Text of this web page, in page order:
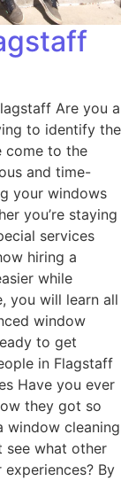
Are you a
to identify the
come to the
and time-
your windows
you’re staying
services
hiring a
while
you will learn all
window
to get
in Flagstaff
Have you ever
they got so
window cleaning
see what other
By